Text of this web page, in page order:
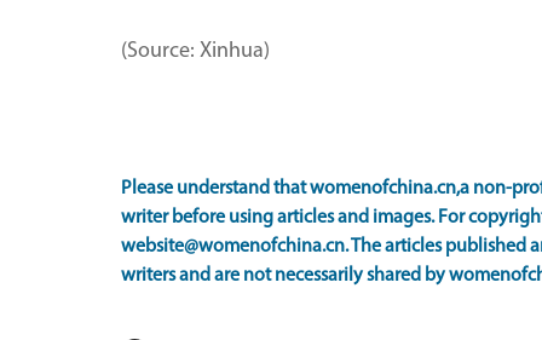
(Source: Xinhua)
Please understand that womenofchina.cn,a non-
writer before using articles and images. For
website@womenofchina.cn. The articles published
writers and are not necessarily shared by